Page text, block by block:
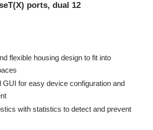
ports, dual 12
flexible housing design to fit into
GUI for easy device configuration and
with statistics to detect and prevent